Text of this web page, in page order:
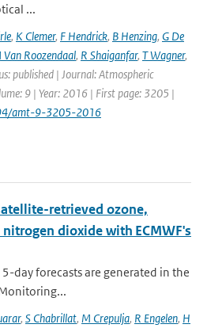
...
, K Clemer, F Hendrick, B Henzing, G De
Van Roozendaal, R Shaiganfar, T Wagner,
published | Journal: Atmospheric
9 | Year: 2016 | First page: 3205 |
amt-9-3205-2016
retrieved ozone,
dioxide with ECMWF's
day forecasts are generated in the
, S Chabrillat, M Crepulja, R Engelen, H